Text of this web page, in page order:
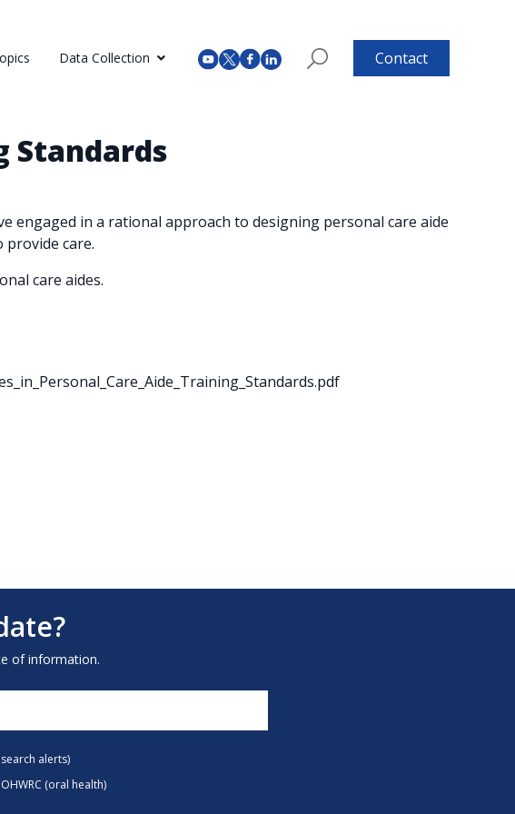
Data Collection Contact
Standards
engaged in a rational approach to designing personal care aide
care.
care aides.
of information.
alerts)
OHWRC (oral health)